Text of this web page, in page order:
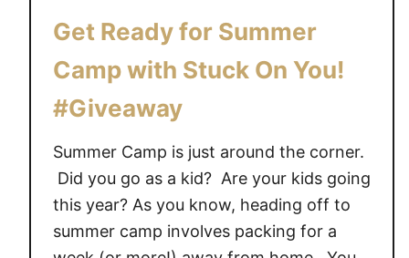
c
o
l
w
t
h
S
Get Ready for Summer
Camp with Stuck On You!
#Giveaway
Summer Camp is just around the corner.
Did you go as a kid? Are your kids going
this year? As you know, heading off to
summer camp involves packing for a